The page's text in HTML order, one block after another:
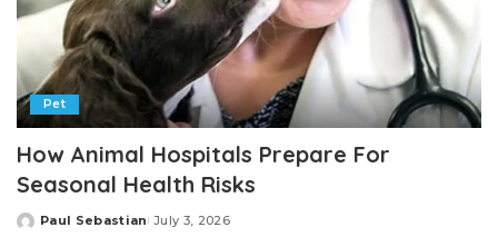
Pet
How Animal Hospitals Prepare For
Seasonal Health Risks
Posted
Paul Sebastian July 3, 2026